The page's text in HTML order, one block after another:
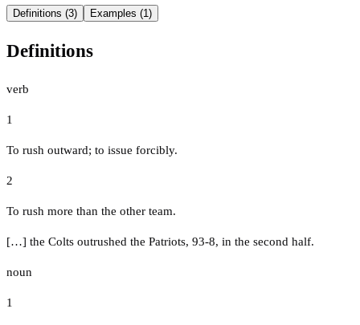
Definitions (3) Examples (1)
Definitions
verb
1
To rush outward; to issue forcibly.
2
To rush more than the other team.
[…] the Colts outrushed the Patriots, 93-8, in the second half.
noun
1